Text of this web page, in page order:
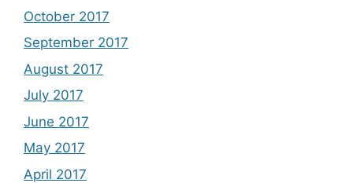
October 2017
September 2017
August 2017
July 2017
June 2017
May 2017
April 2017